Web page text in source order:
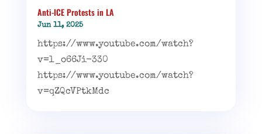
Anti-ICE Protests in LA
Jun 11, 2025
https://www.youtube.com/watch?
v=l_o66Ji-330
https://www.youtube.com/watch?
v=qZQcVPtkMdc